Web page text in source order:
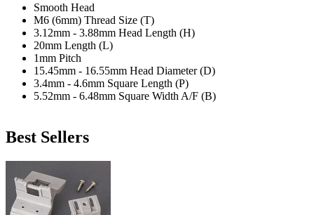
Smooth Head
M6 (6mm) Thread Size (T)
3.12mm - 3.88mm Head Length (H)
20mm Length (L)
1mm Pitch
15.45mm - 16.55mm Head Diameter (D)
3.4mm - 4.6mm Square Length (P)
5.52mm - 6.48mm Square Width A/F (B)
Best Sellers